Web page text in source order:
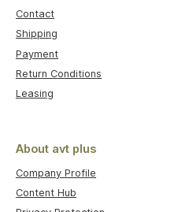
Contact
Shipping
Payment
Return Conditions
Leasing
About avt plus
Company Profile
Content Hub